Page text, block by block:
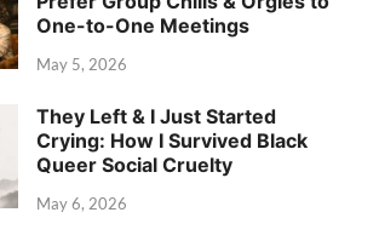
One-to-One Meetings
May 5, 2026
They Left & I Just Started
Crying: How I Survived Black
Queer Social Cruelty
May 6, 2026